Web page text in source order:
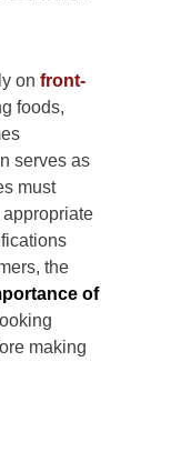
on front-
foods,
serves as
must
the
of
making